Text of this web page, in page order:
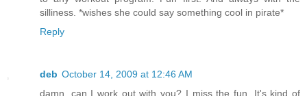
silliness. *wishes she could say something cool in pirate*
Reply
deb October 14, 2009 at 12:46 AM
damn, can I work out with you? I miss the fun. It's kind of